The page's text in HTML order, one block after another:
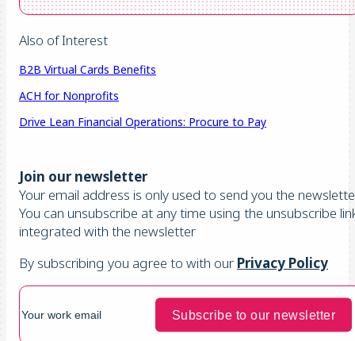
Also of Interest
B2B Virtual Cards Benefits
ACH for Nonprofits
Drive Lean Financial Operations: Procure to Pay
Join our newsletter
Your email address is only used to send you the
You can unsubscribe at any time using the unsubscribe
integrated with the newsletter
By subscribing you agree to with our Privacy Policy